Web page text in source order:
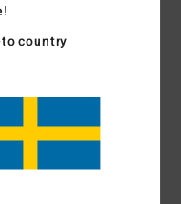
stretch combination
stitched seams that are
country